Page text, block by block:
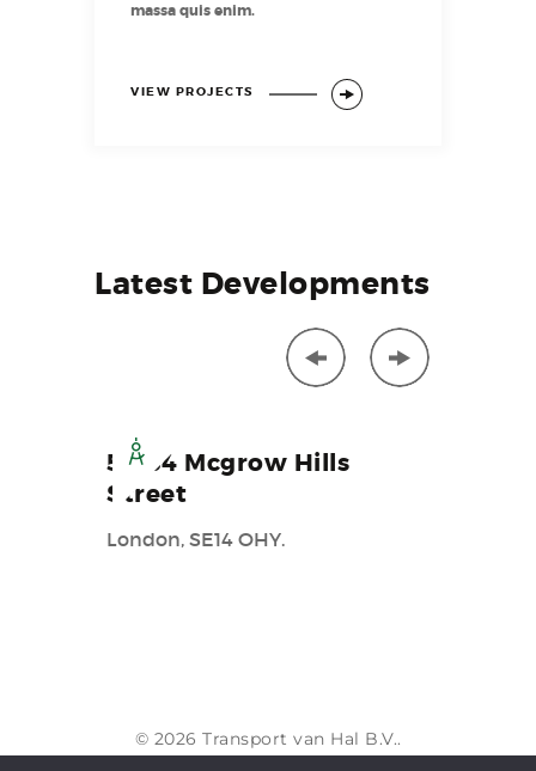
massa quis enim.
VIEW PROJECTS
Latest Developments
52-64 Mcgrow Hills
Street
London, SE14 OHY.
© 2026 Transport van Hal B.V..